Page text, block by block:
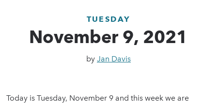
TUESDAY
November 9, 2021
by Jan Davis
Today is Tuesday, November 9 and this week we are